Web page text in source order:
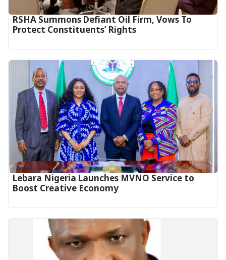
RSHA Summons Defiant Oil Firm, Vows To
Protect Constituents’ Rights
Lebara Nigeria Launches MVNO Service to
Boost Creative Economy‎‎